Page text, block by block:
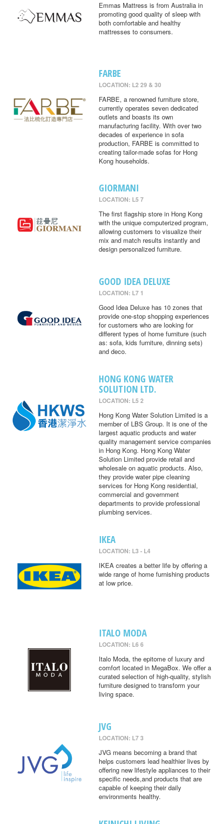
Emmas Mattress is from Australia in
promoting good quality of sleep with
both comfortable and healthy
mattresses to consumers.
FARBE
LOCATION: L2 29 & 30
FARBE, a renowned furniture store,
currently operates seven dedicated
outlets and boasts its own
manufacturing facility. With over two
decades of experience in sofa
production, FARBE is committed to
creating tailor-made sofas for Hong
Kong households.
GIORMANI
LOCATION: L5 7
The first flagship store in Hong Kong
with the unique computerized program,
allowing customers to visualize their
mix and match results instantly and
design personalized furniture.
GOOD IDEA DELUXE
LOCATION: L7 1
Good Idea Deluxe has 10 zones that
provide one-stop shopping experiences
for customers who are looking for
different types of home furniture (such
as: sofa, kids furniture, dinning sets)
and deco.
HONG KONG WATER
SOLUTION LTD.
LOCATION: L5 2
Hong Kong Water Solution Limited is a
member of LBS Group. It is one of the
largest aquatic products and water
quality management service companies
in Hong Kong. Hong Kong Water
Solution Limited provide retail and
wholesale on aquatic products. Also,
they provide water pipe cleaning
services for Hong Kong residential,
commercial and government
departments to provide professional
plumbing services.
IKEA
LOCATION: L3 - L4
IKEA creates a better life by offering a
wide range of home furnishing products
at low price.
ITALO MODA
LOCATION: L6 6
Italo Moda, the epitome of luxury and
comfort located in MegaBox. We offer a
curated selection of high-quality, stylish
furniture designed to transform your
living space.
JVG
LOCATION: L7 3
JVG means becoming a brand that
helps customers lead healthier lives by
offering new lifestyle appliances to their
specific needs,and products that are
capable of keeping their daily
environments healthy.